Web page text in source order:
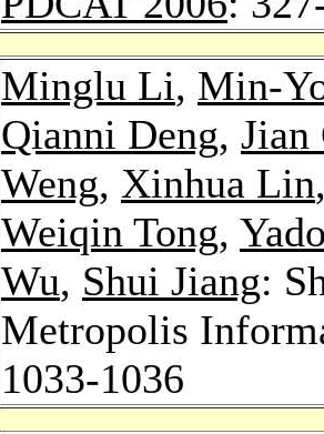
Minglu Li, Min-
Qianni Deng, Jian
Weng, Xinhua Lin
Weiqin Tong,
Wu, Shui Jiang:
Metropolis
1033-1036